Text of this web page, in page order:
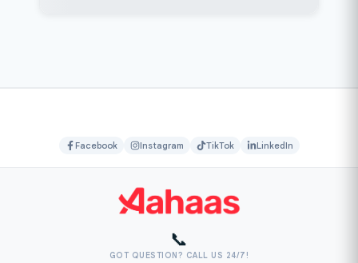
Facebook Instagram TikTok LinkedIn
📞
GOT QUESTION? CALL US 24/7!